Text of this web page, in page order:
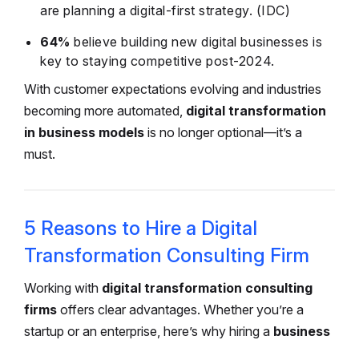
are planning a digital-first strategy. (IDC)
64% believe building new digital businesses is
key to staying competitive post-2024.
With customer expectations evolving and industries
becoming more automated, digital transformation
in business models is no longer optional—it’s a
must.
5 Reasons to Hire a Digital
Transformation Consulting Firm
Working with digital transformation consulting
firms offers clear advantages. Whether you’re a
startup or an enterprise, here’s why hiring a business